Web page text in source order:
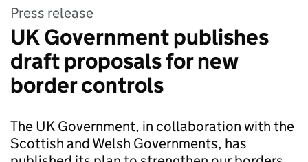
Press release
UK Government publishes
draft proposals for new
border controls
The UK Government, in collaboration with the
Scottish and Welsh Governments, has